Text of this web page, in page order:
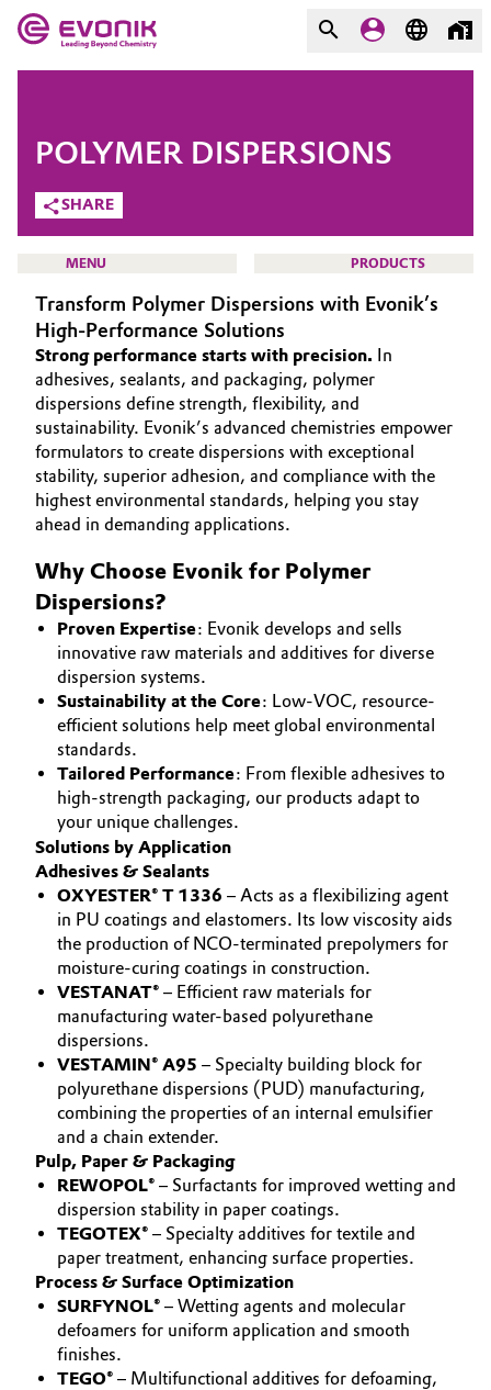
Market
Adhesives & Sealants
Aerospace
Agriculture
Animal Nutrition & Health
Automotive & Transportation
Battery
Building, Construction & Infrastructure
Catalysts
Chemical Industry
Circular Economy
Coatings, Paints & Printing
Composites
Consumer Goods & Lifestyle
Electronics & Telecommunications
Energy, Environment & Utilities
Food & Beverage
Green Hydrogen
Home Care & Cleaning
Industrial Manufacturing & Machinery
Lubricants & Lubricant Additives
Evonik - Leading Beyond
Chemistry
What drives us
About Evonik
We go beyond
Purpose
Innovation
Aerospace & Defense
Circularity
BVB Partnership
History
Structure & Organization
Executive Board
Supervisory Board
Structure
Business Lines
ESHQ
Procurement
Governance & Compliance
General Conditions of Sale and Delivery (GTC)
Business Lines
Career
Investor Relations
Media
COMPANY
SHARE
POLYMER DISPERSIONS
MENU PRODUCTS
HOME
ABOUT US
INVESTORS
SUSTAINABILITY
CAREERS
EVENTS
DOCUMENTS
VIDEOS
Transform Polymer Dispersions with Evonik’s
High-Performance Solutions
Strong performance starts with precision. In
adhesives, sealants, and packaging, polymer
dispersions define strength, flexibility, and
sustainability. Evonik’s advanced chemistries empower
formulators to create dispersions with exceptional
stability, superior adhesion, and compliance with the
highest environmental standards, helping you stay
ahead in demanding applications.
Why Choose Evonik for Polymer
Dispersions?
Proven Expertise: Evonik develops and sells
innovative raw materials and additives for diverse
dispersion systems.
Sustainability at the Core: Low-VOC, resource-
efficient solutions help meet global environmental
standards.
Tailored Performance: From flexible adhesives to
high-strength packaging, our products adapt to
your unique challenges.
Solutions by Application
Adhesives & Sealants
OXYESTER® T 1336 – Acts as a flexibilizing agent
in PU coatings and elastomers. Its low viscosity aids
the production of NCO-terminated prepolymers for
moisture-curing coatings in construction.
VESTANAT® – Efficient raw materials for
manufacturing water-based polyurethane
dispersions.
VESTAMIN® A95 – Specialty building block for
polyurethane dispersions (PUD) manufacturing,
combining the properties of an internal emulsifier
and a chain extender.
Pulp, Paper & Packaging
REWOPOL® – Surfactants for improved wetting and
dispersion stability in paper coatings.
TEGOTEX® – Specialty additives for textile and
paper treatment, enhancing surface properties.
Process & Surface Optimization
SURFYNOL® – Wetting agents and molecular
defoamers for uniform application and smooth
finishes.
TEGO® – Multifunctional additives for defoaming,